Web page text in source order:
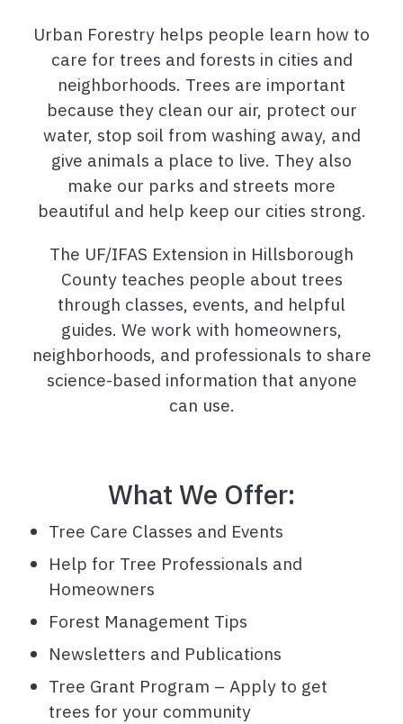
Urban Forestry helps people learn how to
care for trees and forests in cities and
neighborhoods. Trees are important
because they clean our air, protect our
water, stop soil from washing away, and
give animals a place to live. They also
make our parks and streets more
beautiful and help keep our cities strong.
The UF/IFAS Extension in Hillsborough
County teaches people about trees
through classes, events, and helpful
guides. We work with homeowners,
neighborhoods, and professionals to share
science-based information that anyone
can use.
What We Offer:
Tree Care Classes and Events
Help for Tree Professionals and
Homeowners
Forest Management Tips
Newsletters and Publications
Tree Grant Program – Apply to get
trees for your community